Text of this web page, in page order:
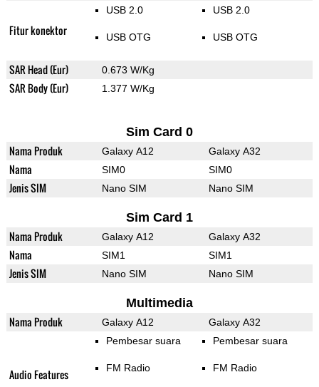
Fitur konektor
USB 2.0
USB OTG
USB 2.0
USB OTG
SAR Head (Eur) 0.673 W/Kg
SAR Body (Eur) 1.377 W/Kg
Sim Card 0
Nama Produk Galaxy A12 Galaxy A32
Nama SIM0 SIM0
Jenis SIM Nano SIM Nano SIM
Sim Card 1
Nama Produk Galaxy A12 Galaxy A32
Nama SIM1 SIM1
Jenis SIM Nano SIM Nano SIM
Multimedia
Nama Produk Galaxy A12 Galaxy A32
Audio Features
Pembesar suara
FM Radio
Pembesar suara
FM Radio